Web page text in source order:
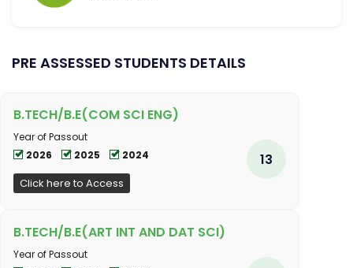
PRE ASSESSED STUDENTS DETAILS
B.TECH/B.E(COM SCI ENG)
Year of Passout
2026
2025 2024
Click here to Access
13
B.TECH/B.E(ART INT AND DAT SCI)
Year of Passout